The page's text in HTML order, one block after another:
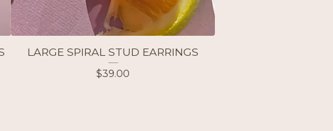
LARGE SPIRAL STUD EARRINGS
$39.00